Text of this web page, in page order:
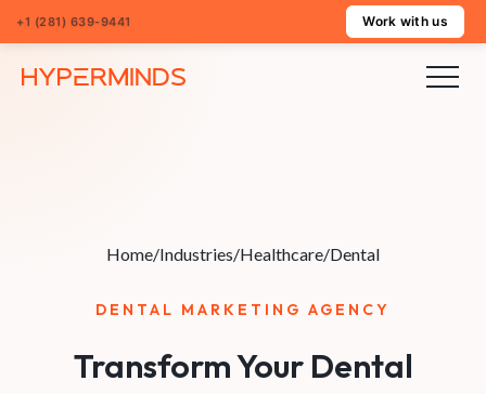
+1 (281) 639-9441 Work with us
Home/Industries/Healthcare/Dental
DENTAL MARKETING AGENCY
Transform Your Dental